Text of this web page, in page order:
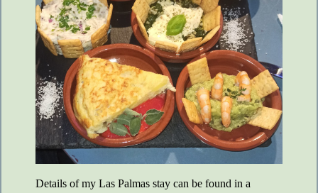
Details of my Las Palmas stay can be found in a